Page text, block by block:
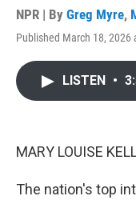
NPR | By Greg Myre,
Published March 18, 2026
LISTEN •
MARY LOUISE
The nation's top